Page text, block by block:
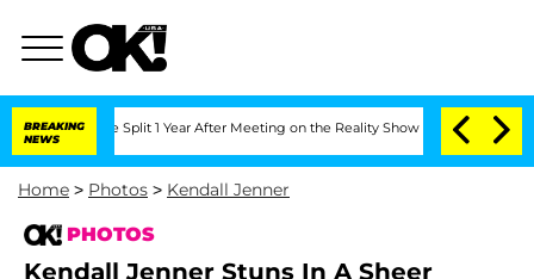
BREAKING
NEWS
Split 1 Year After Meeting on the Reality Show Senate Votes to Hold
Home > Photos > Kendall Jenner
PHOTOS
Kendall Jenner Stuns In A Sheer